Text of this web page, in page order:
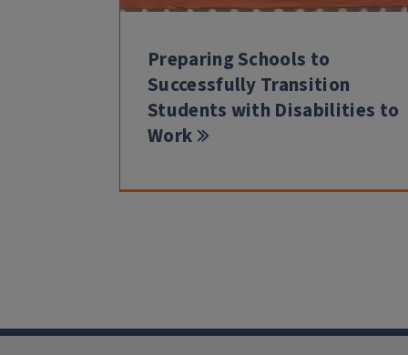
Preparing Schools to
Successfully Transition
Students with Disabilities to
Work